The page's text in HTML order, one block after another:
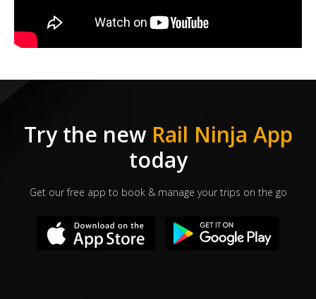
Try the new Rail Ninja App
today
Get our free app to book & manage your trips on the go